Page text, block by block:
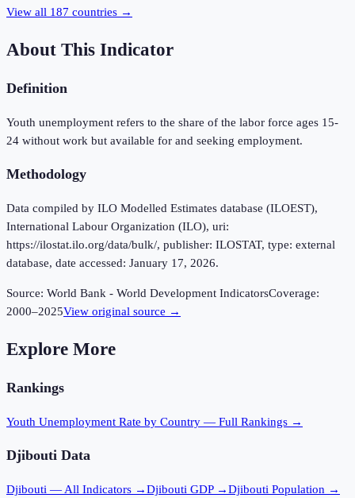
View all 187 countries →
About This Indicator
Definition
Youth unemployment refers to the share of the labor force ages 15-
24 without work but available for and seeking employment.
Methodology
Data compiled by ILO Modelled Estimates database (ILOEST),
International Labour Organization (ILO), uri:
https://ilostat.ilo.org/data/bulk/, publisher: ILOSTAT, type: external
database, date accessed: January 17, 2026.
Source: World Bank - World Development IndicatorsCoverage:
2000–2025View original source →
Explore More
Rankings
Youth Unemployment Rate by Country — Full Rankings →
Djibouti Data
Djibouti — All Indicators →Djibouti GDP →Djibouti Population →